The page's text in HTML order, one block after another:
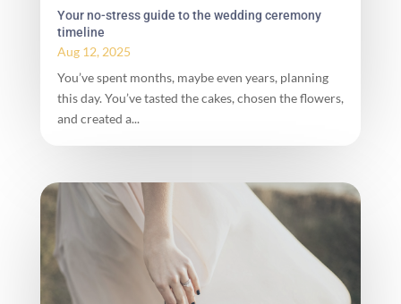
Your no-stress guide to the wedding ceremony
timeline
Aug 12, 2025
You’ve spent months, maybe even years, planning
this day. You’ve tasted the cakes, chosen the flowers,
and created a...